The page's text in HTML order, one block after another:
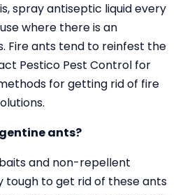
spray antiseptic liquid every
where there is an
Fire ants tend to reinfest the
Pestico Pest Control for
for getting rid of fire
ants?
and non-repellent
tough to get rid of these ants